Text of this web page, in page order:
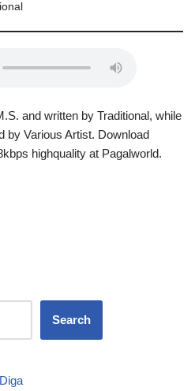
and written by Traditional, while
by Various Artist. Download
highquality at Pagalworld.
Search